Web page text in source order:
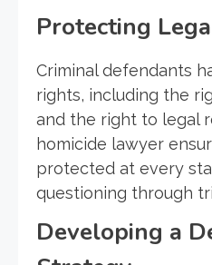
Protecting
Criminal defendants
rights, including the
and the right to legal
homicide lawyer
protected at every
questioning through
Developing a